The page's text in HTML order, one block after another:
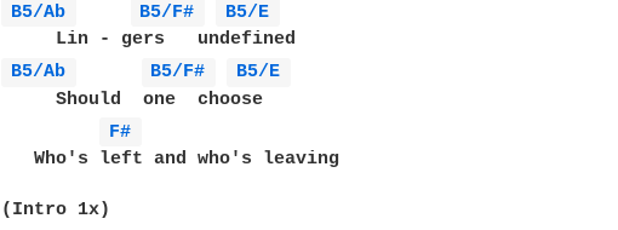
B5/Ab
B5/F#
B5/E
B5/Ab
B5/F#
B5/E
     Should  one  choose
F#
   Who's left and who's leaving
(Intro 1x)